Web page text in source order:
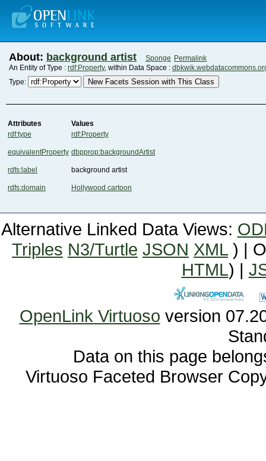
About: background artist Sponge Permalink
An Entity of Type : rdf:Property, within Data Space :
Type:
New Facets Session with This Class
Attributes
Values
rdf:type
rdf:Property
equivalentProperty dbpprop:backgroundArtist
rdfs:label background artist
rdfs:domain Hollywood cartoon
Alternative Linked Data Views:
Triples N3/Turtle JSON XML) |
HTML) |
OpenLink Virtuoso
Data on this page
Virtuoso Faceted Browser